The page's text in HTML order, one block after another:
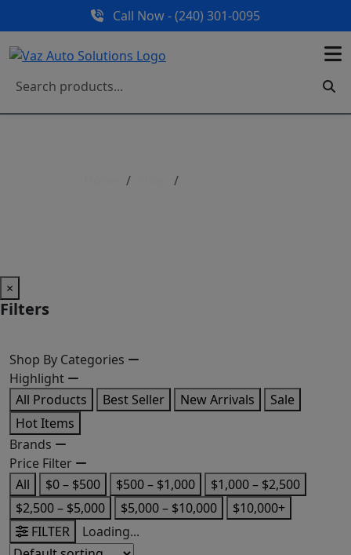
Call Now - (240) 301-0095
×
Filters
Shop By Categories
Highlight
All Products
Best Seller New Arrivals
Sale
Hot Items
Brands
Price Filter
All
$0 – $500 $500 – $1,000
$1,000 – $2,500
$2,500 – $5,000
$5,000 – $10,000
$10,000+
FILTER
Loading...